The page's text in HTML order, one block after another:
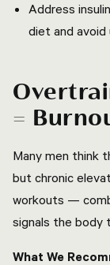
Address
diet and
=
Many men think
but chronic
workouts —
signals the body
What We